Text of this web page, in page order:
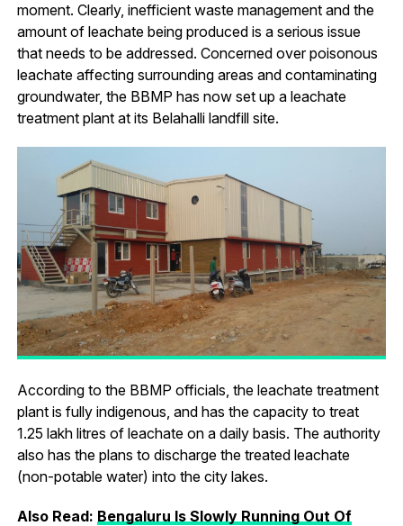
moment. Clearly, inefficient waste management and the
amount of leachate being produced is a serious issue
that needs to be addressed. Concerned over poisonous
leachate affecting surrounding areas and contaminating
groundwater, the BBMP has now set up a leachate
treatment plant at its Belahalli landfill site.
According to the BBMP officials, the leachate treatment
plant is fully indigenous, and has the capacity to treat
1.25 lakh litres of leachate on a daily basis. The authority
also has the plans to discharge the treated leachate
(non-potable water) into the city lakes.
Also Read: Bengaluru Is Slowly Running Out Of